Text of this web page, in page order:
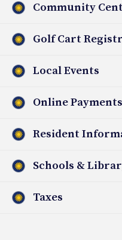
Community
Golf Cart
Local Events
Online Payments
Resident
Schools &
Taxes